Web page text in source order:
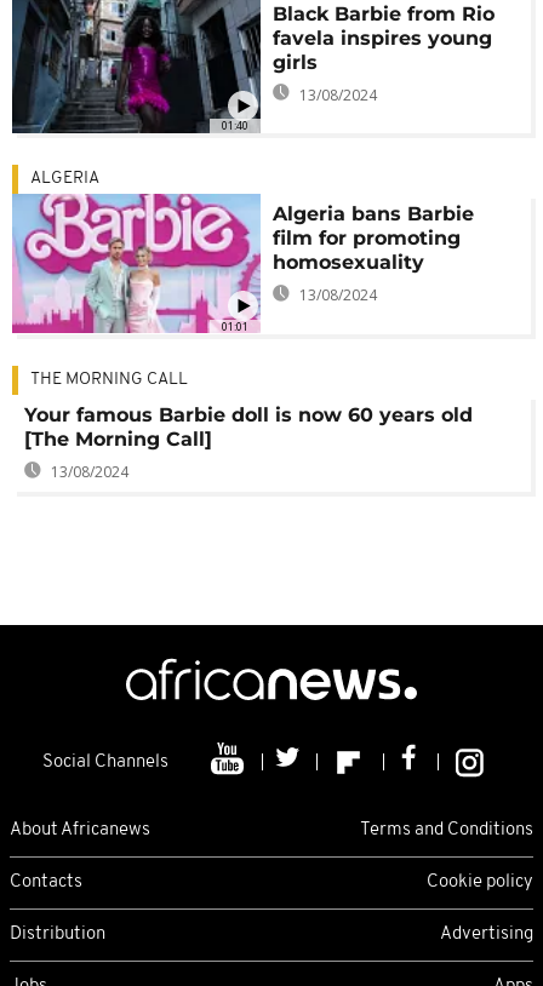
01:40
Black Barbie from Rio
favela inspires young
girls
13/08/2024
01:01
ALGERIA
Algeria bans Barbie
film for promoting
homosexuality
13/08/2024
THE MORNING CALL
Your famous Barbie doll is now 60 years old
[The Morning Call]
13/08/2024
Social Channels
About Africanews Terms and Conditions
Contacts Cookie policy
Distribution Advertising